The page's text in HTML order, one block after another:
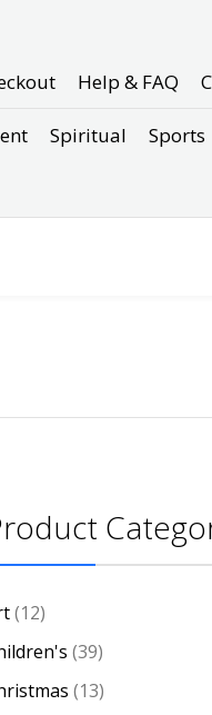
Help & FAQ
Spiritual Sports
(12)
(39)
(13)